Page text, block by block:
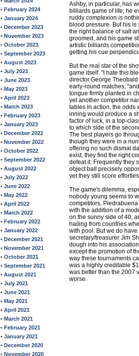
• February 2024
• January 2024
• December 2023
• November 2023
• October 2023
• September 2023
• August 2023
• July 2023
• June 2023
• May 2023
• April 2023
• March 2023
• February 2023
• January 2023
• December 2022
• November 2022
• October 2022
• September 2022
• August 2022
• July 2022
• June 2022
• May 2022
• April 2022
• March 2022
• February 2022
• January 2022
• December 2021
• November 2021
• October 2021
• September 2021
• August 2021
• July 2021
• June 2021
• May 2021
• April 2021
• March 2021
• February 2021
• January 2021
• December 2020
• November 2020
Ashby, in particular, has
billiards game of life; he
ruddy complexion is
blood pressure. But his
the right balance of salt
groomed, and his game
artistic billiards
getting his cue
But the real star of the
game itself. "I hate this
director George
early-round matches,
tongue firmly planted in
yet another competitor
tables in action, the odds
inning would produce a
factor of luck, in a top-
to which side of the
The best players go
though they were in a
offering no such dismal
exist, they find the right
defeat it. Frequently they
object ball precisely
yet they still score
The game's dilemma,
nobody young seems to
competitors,
with the addition of a
on the sunny side of 40,
hailing from countries
with pool. But we do
secretary/treasurer Jim
dough into his
except the promotion of
way these tournaments
was a highly creditable
was better than the 2007
worse.